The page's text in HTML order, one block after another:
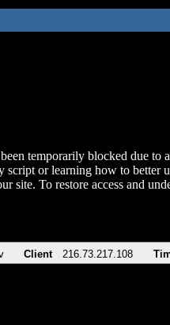
temporarily blocked due to
script or learning how to better
site. To restore access and
Client 216.73.217.108